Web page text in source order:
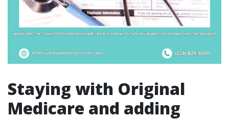
Staying with Original
Medicare and adding